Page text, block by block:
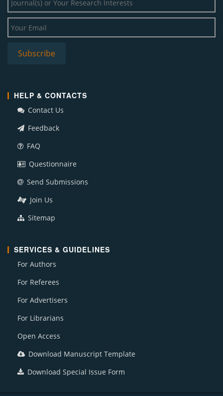
HELP & CONTACTS
Contact Us
Feedback
FAQ
Questionnaire
Send Submissions
Join Us
Sitemap
SERVICES & GUIDELINES
For Authors
For Referees
For Advertisers
For Librarians
Open Access
Download Manuscript Template
Download Special Issue Form